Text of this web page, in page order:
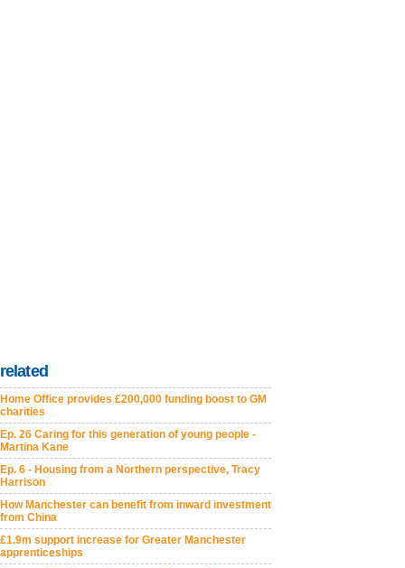
related
Home Office provides £200,000 funding boost to GM
charities
Ep. 26 Caring for this generation of young people -
Martina Kane
Ep. 6 - Housing from a Northern perspective, Tracy
Harrison
How Manchester can benefit from inward investment
from China
£1.9m support increase for Greater Manchester
apprenticeships